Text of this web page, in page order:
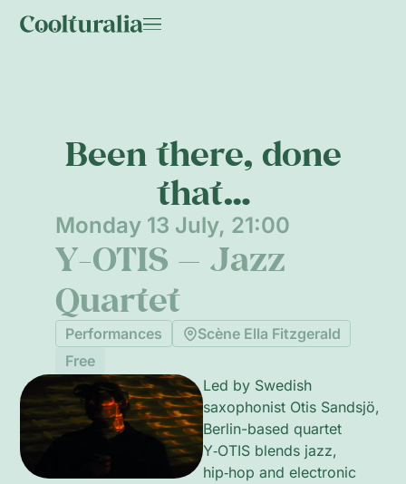
Been there, done
that…
Monday 13 July, 21:00
Y-OTIS — Jazz
Quartet
Performances
Scène Ella Fitzgerald
Free
Led by Swedish
saxophonist Otis Sandsjö,
Berlin-based quartet
Y‑OTIS blends jazz,
hip‑hop and electronic